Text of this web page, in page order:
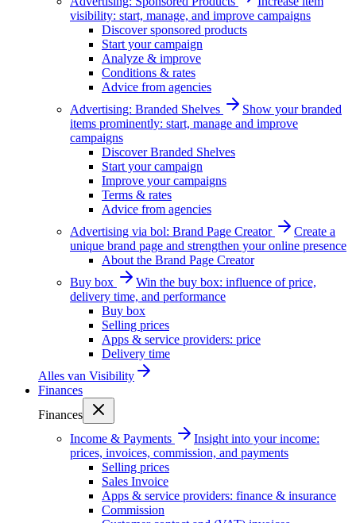
visibility: start, manage, and improve campaigns
Discover sponsored products
Start your campaign
Analyze & improve
Conditions & rates
Advice from agencies
Advertising: Branded Shelves
Show your branded
items prominently: start, manage and improve
campaigns
Discover Branded Shelves
Start your campaign
Improve your campaigns
Terms & rates
Advice from agencies
Advertising via bol: Brand Page Creator
Create a
unique brand page and strengthen your online presence
About the Brand Page Creator
Buy box
Win the buy box: influence of price,
delivery time, and performance
Buy box
Selling prices
Apps & service providers: price
Delivery time
Alles van Visibility
Finances
Finances
Income & Payments
Insight into your income:
prices, invoices, commission, and payments
Selling prices
Sales Invoice
Apps & service providers: finance & insurance
Commission